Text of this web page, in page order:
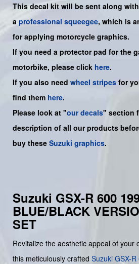
This decal kit will be sent along
a professional squeegee, which is
for applying motorcycle graphics.
If you need a protector pad for the
motorbike, please click here.
If you also need wheel stripes for
find them here.
Please look at "our decals" section
description of all our products
buy these Suzuki graphics.
Suzuki GSX-R 600
BLUE/BLACK
SET
Revitalize the aesthetic appeal of your
this meticulously crafted Suzuki GSX-R